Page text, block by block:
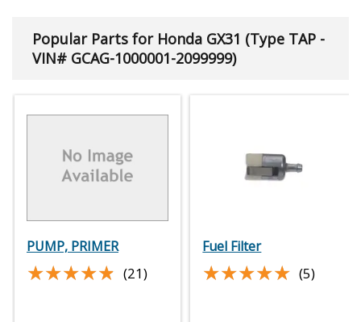
Popular Parts for Honda GX31 (Type TAP -
VIN# GCAG-1000001-2099999)
PUMP, PRIMER
★★★★★
★★★★★ (21)
Fuel Filter
★★★★★
★★★★★ (5)